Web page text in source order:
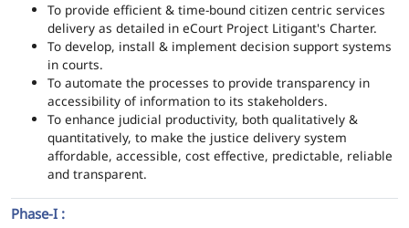
To provide efficient & time-bound citizen centric services
delivery as detailed in eCourt Project Litigant's Charter.
To develop, install & implement decision support systems
in courts.
To automate the processes to provide transparency in
accessibility of information to its stakeholders.
To enhance judicial productivity, both qualitatively &
quantitatively, to make the justice delivery system
affordable, accessible, cost effective, predictable, reliable
and transparent.
Phase-I :